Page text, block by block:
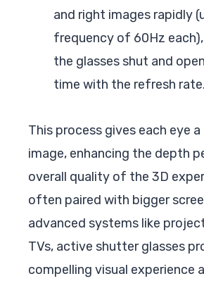
and right images rapidly
frequency of 60Hz
the glasses shut and
time with the refresh rate.
This process gives each eye
image, enhancing the depth
overall quality of the 3D
often paired with bigger
advanced systems like
TVs, active shutter glasses
compelling visual experience